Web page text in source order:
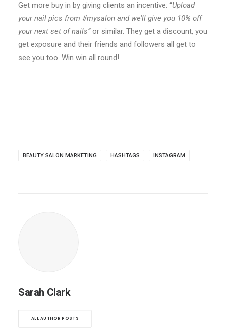
Get more buy in by giving clients an incentive: “Upload
your nail pics from #mysalon and we’ll give you 10% off
your next set of nails”or similar. They get a discount, you
get exposure and their friends and followers all get to
see you too. Win win all round!
BEAUTY SALON MARKETING HASHTAGS INSTAGRAM
Sarah Clark
ALL AUTHOR POSTS